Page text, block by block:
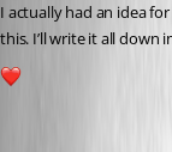
I actually had an idea
this. I’ll write it all down